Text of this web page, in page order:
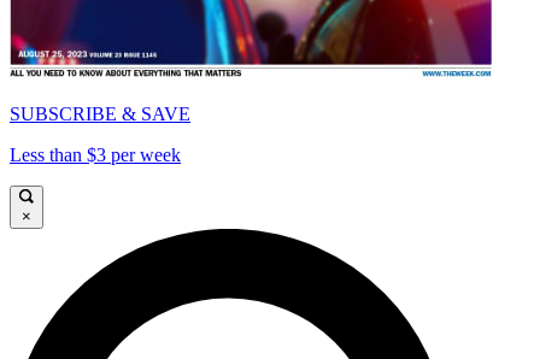
SUBSCRIBE & SAVE
Less than $3 per week
×